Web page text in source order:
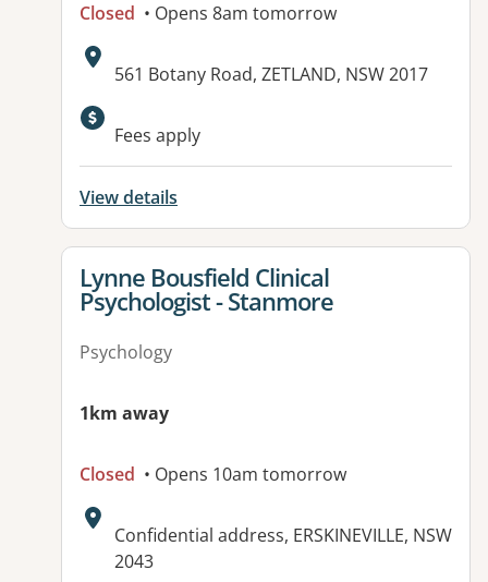
Closed • Opens 8am tomorrow
Address:
561 Botany Road, ZETLAND, NSW 2017
Available facilities:
Fees apply
View details
View details for
Lynne Bousfield Clinical
Psychologist - Stanmore
Psychology
1km away
Closed • Opens 10am tomorrow
Address:
Confidential address, ERSKINEVILLE, NSW
2043